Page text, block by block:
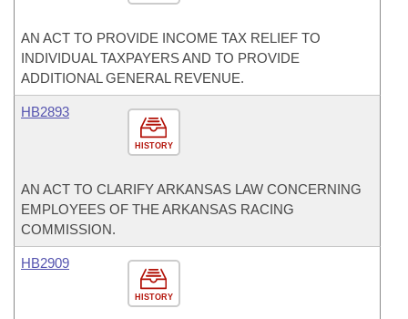
AN ACT TO PROVIDE INCOME TAX RELIEF TO
INDIVIDUAL TAXPAYERS AND TO PROVIDE
ADDITIONAL GENERAL REVENUE.
HISTORY
HB2893
AN ACT TO CLARIFY ARKANSAS LAW CONCERNING
EMPLOYEES OF THE ARKANSAS RACING
COMMISSION.
HISTORY
HB2909